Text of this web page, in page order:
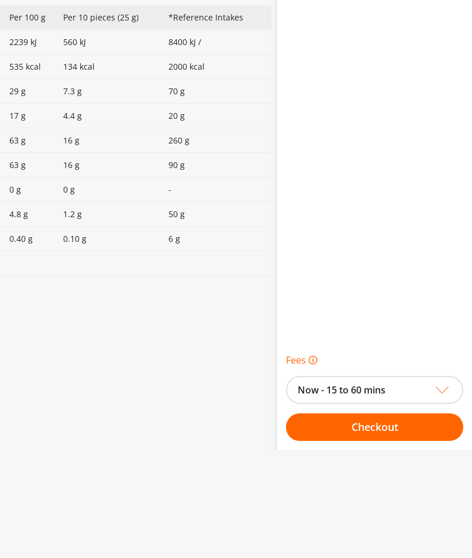
Per 100 g Per 10 pieces (25 g) *Reference Intakes
2239 kJ 560 kJ 8400 kJ /
535 kcal 134 kcal 2000 kcal
29 g 7.3 g 70 g
17 g 4.4 g 20 g
63 g 16 g 260 g
63 g 16 g 90 g
0 g 0 g -
4.8 g 1.2 g 50 g
0.40 g 0.10 g 6 g
Fees 🛈
Now - 15 to 60 mins
Checkout